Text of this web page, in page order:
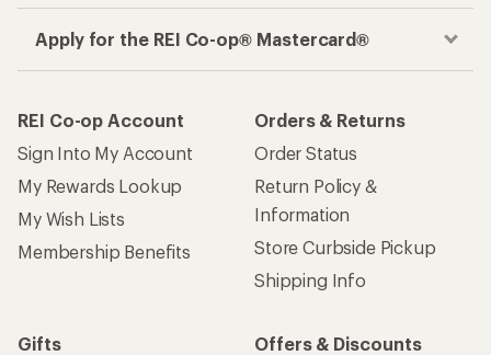
Apply for the REI Co-op® Mastercard®
REI Co-op Account
Sign Into My Account
My Rewards Lookup
My Wish Lists
Membership Benefits
Orders & Returns
Order Status
Return Policy &
Information
Store Curbside Pickup
Shipping Info
Gifts
Offers & Discounts